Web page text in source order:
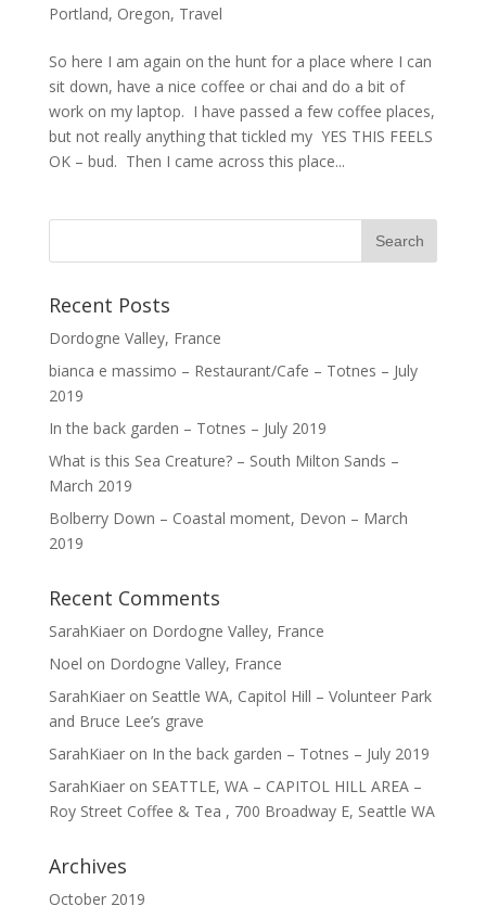
Portland, Oregon, Travel
So here I am again on the hunt for a place where I can
sit down, have a nice coffee or chai and do a bit of
work on my laptop. I have passed a few coffee places,
but not really anything that tickled my YES THIS FEELS
OK – bud. Then I came across this place...
Recent Posts
Dordogne Valley, France
bianca e massimo – Restaurant/Cafe – Totnes – July
2019
In the back garden – Totnes – July 2019
What is this Sea Creature? – South Milton Sands –
March 2019
Bolberry Down – Coastal moment, Devon – March
2019
Recent Comments
SarahKiaeron Dordogne Valley, France
Noel on Dordogne Valley, France
SarahKiaeron Seattle WA, Capitol Hill – Volunteer Park
and Bruce Lee’s grave
SarahKiaeron In the back garden – Totnes – July 2019
SarahKiaeron SEATTLE, WA – CAPITOL HILL AREA –
Roy Street Coffee & Tea , 700 Broadway E, Seattle WA
Archives
October 2019